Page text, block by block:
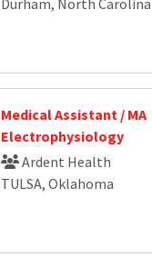
Medical Assistant / MA
Electrophysiology
Ardent Health
TULSA, Oklahoma